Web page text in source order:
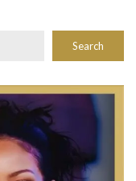
Search